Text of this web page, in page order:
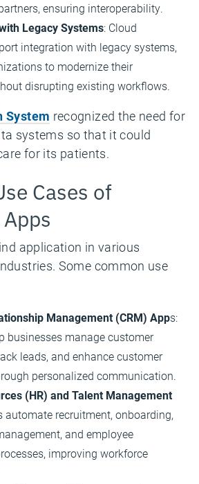
ensuring interoperability.
Legacy Systems: Cloud
integration with legacy systems,
to modernize their
disrupting existing workflows.
System recognized the need for
systems so that it could
for its patients.
Cases of
application in various
Some common use
Management (CRM) Apps:
businesses manage customer
leads, and enhance customer
personalized communication.
(HR) and Talent Management
automate recruitment, onboarding,
and employee
improving workforce